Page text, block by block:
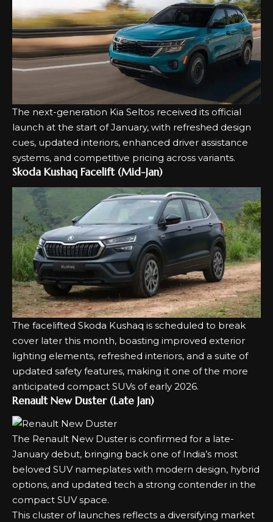
The next-generation Kia Seltos received its official
launch at the start of January, with refreshed design
cues, updated interiors, enhanced driver assistance
systems, and competitive pricing across variants.
Skoda Kushaq Facelift (Mid-Jan)
The facelifted Skoda Kushaq is scheduled to break
cover later this month, boasting improved exterior
lighting elements, refreshed interiors, and a suite of
updated safety features, making it one of the more
anticipated compact SUVs of early 2026.
Renault New Duster (Late Jan)
The Renault New Duster is confirmed for a late-
January debut, bringing back one of India’s most
beloved SUV nameplates with modern design, hybrid
options, and updated tech a strong contender in the
compact SUV space.
This cluster of launches reflects a diversifying market